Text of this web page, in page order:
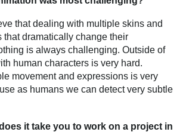
that dealing with multiple skins and
that dramatically change their
is always challenging. Outside of
human characters is very hard.
movement and expressions is very
as humans we can detect very subtle
it take you to work on a project in